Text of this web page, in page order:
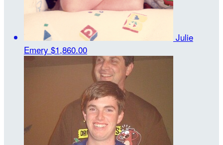
Julie
Emery $1,860.00